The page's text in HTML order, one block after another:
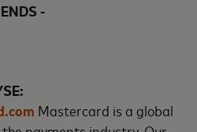
-
Mastercard is a global